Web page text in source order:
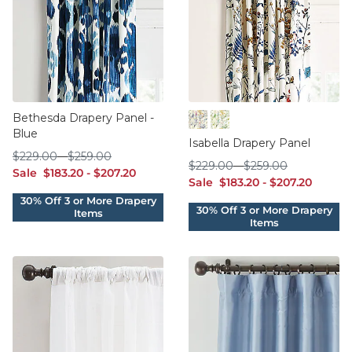
Bethesda Drapery Panel -
Blue
Sale sale $183.20
$183.20 - sale $207.20
$207.20
$229.00
$229.00-$259.00
$259.00
Blue Green
Isabella Drapery Panel
Sale sale $183.20
$183.20 - sale $207.20
$207.20
$229.00
$229.00-$259.00
$259.00